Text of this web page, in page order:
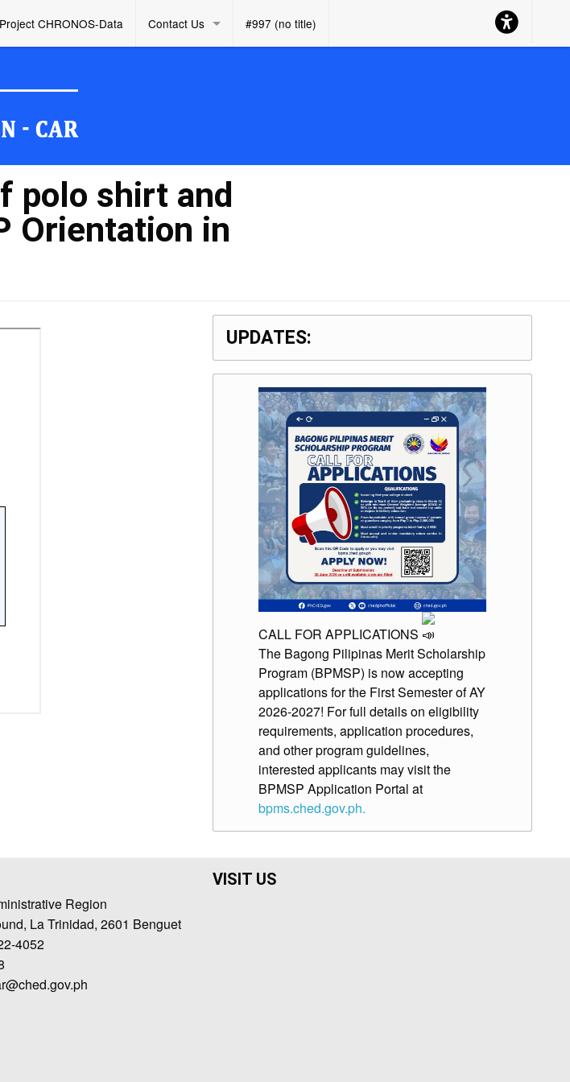
Project CHRONOS-Data Contact Us #997 (no title) Accessibility
Button
polo shirt and
Orientation in
UPDATES:
CALL FOR APPLICATIONS
The Bagong Pilipinas Merit Scholarship
Program (BPMSP) is now accepting
applications for the First Semester of AY
2026-2027! For full details on eligibility
requirements, application procedures,
and other program guidelines,
interested applicants may visit the
BPMSP Application Portal at
bpms.ched.gov.ph.
Region
La Trinidad, 2601 Benguet
4052
VISIT US